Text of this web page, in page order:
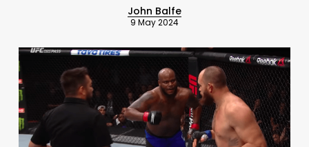
John Balfe
9 May 2024